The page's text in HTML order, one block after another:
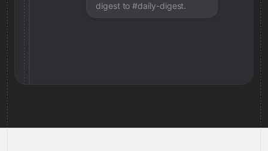
digest to #daily-digest.